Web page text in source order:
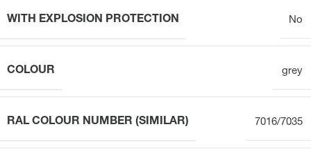
WITH EXPLOSION PROTECTION No
COLOUR grey
RAL COLOUR NUMBER (SIMILAR) 7016/7035